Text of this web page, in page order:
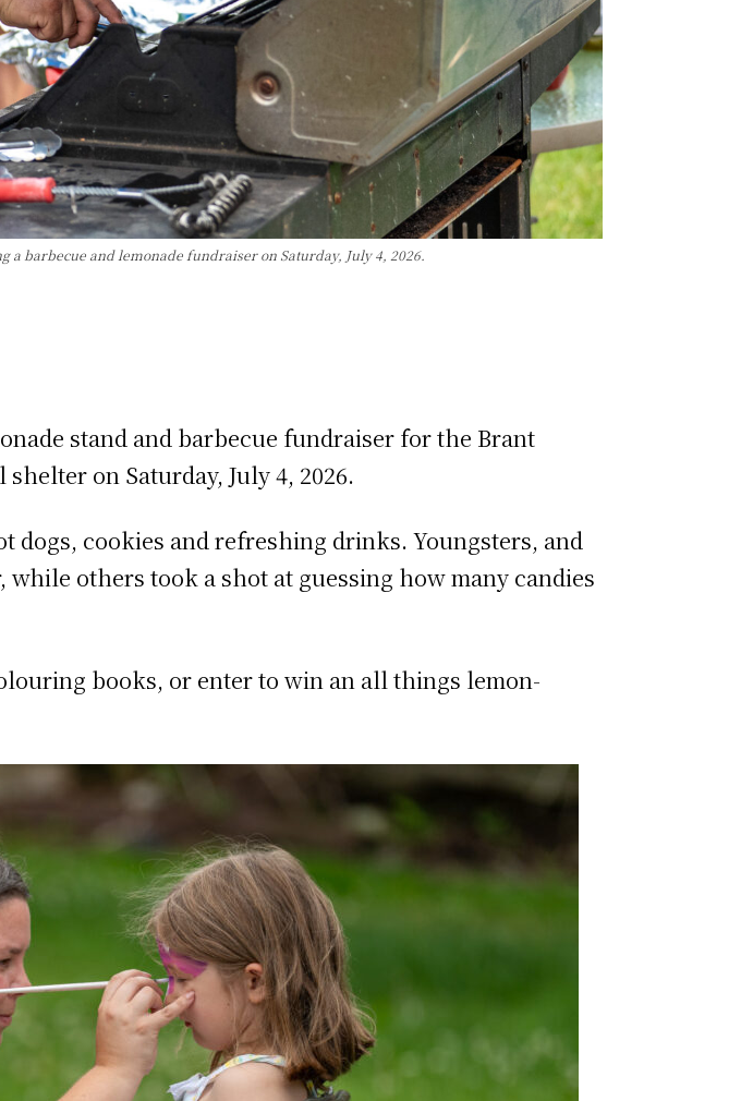
barbecue and lemonade fundraiser on Saturday, July 4, 2026.
stand and barbecue fundraiser for the Brant
on Saturday, July 4, 2026.
cookies and refreshing drinks. Youngsters, and
others took a shot at guessing how many candies
books, or enter to win an all things lemon-